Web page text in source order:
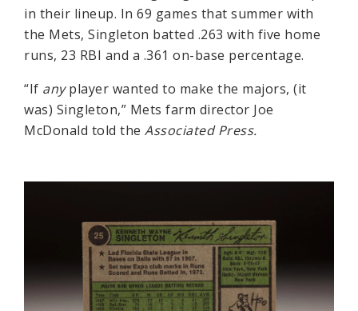
in their lineup. In 69 games that summer with
the Mets, Singleton batted .263 with five home
runs, 23 RBI and a .361 on-base percentage.
“If anyplayer wanted to make the majors, (it
was) Singleton,” Mets farm director Joe
McDonald told the Associated Press.